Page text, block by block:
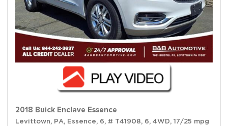
2018 Buick Enclave Essence
Levittown, PA, Essence, 6, # T41908, 6, 4WD, 17/25 mpg